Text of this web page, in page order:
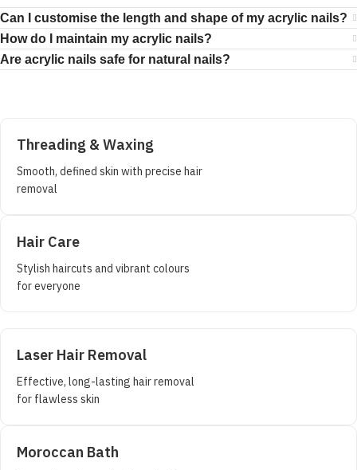
Can I customise the length and shape of my acrylic nails?
How do I maintain my acrylic nails?
Are acrylic nails safe for natural nails?
Threading & Waxing
Smooth, defined skin with precise hair
removal
Hair Care
Stylish haircuts and vibrant colours
for everyone
Laser Hair Removal
Effective, long-lasting hair removal
for flawless skin
Moroccan Bath